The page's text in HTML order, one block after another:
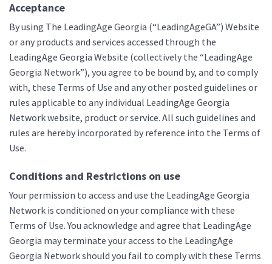
Acceptance
By using The LeadingAge Georgia (“LeadingAgeGA”) Website
or any products and services accessed through the
LeadingAge Georgia Website (collectively the “LeadingAge
Georgia Network”), you agree to be bound by, and to comply
with, these Terms of Use and any other posted guidelines or
rules applicable to any individual LeadingAge Georgia
Network website, product or service. All such guidelines and
rules are hereby incorporated by reference into the Terms of
Use.
Conditions and Restrictions on use
Your permission to access and use the LeadingAge Georgia
Network is conditioned on your compliance with these
Terms of Use. You acknowledge and agree that LeadingAge
Georgia may terminate your access to the LeadingAge
Georgia Network should you fail to comply with these Terms